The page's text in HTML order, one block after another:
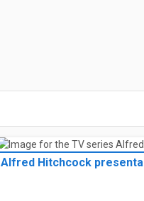
Alfred Hitchcock presenta